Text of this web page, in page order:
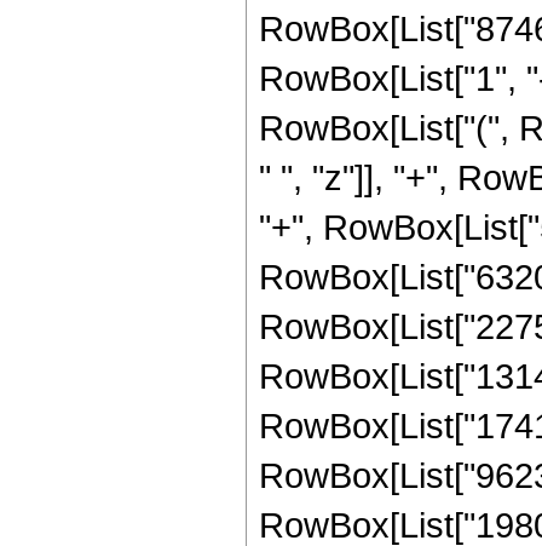
RowBox[List["1",
RowBox[List["(",
" ", "z"]], "+",
"+",